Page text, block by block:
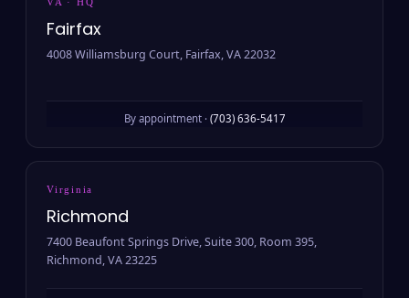
Fairfax
4008 Williamsburg Court, Fairfax, VA 22032
By appointment · (703) 636-5417
Virginia
Richmond
7400 Beaufont Springs Drive, Suite 300, Room 395,
Richmond, VA 23225